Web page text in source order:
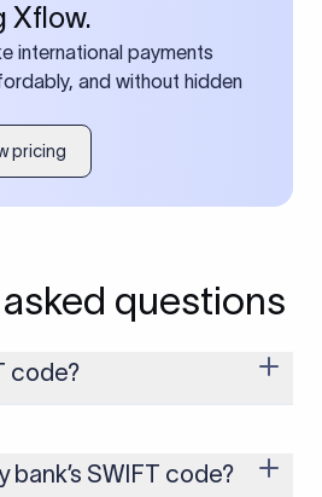
Xflow.
international payments
and without hidden
pricing
questions
code?
8 or 11 characters long and
bank’s name, country, and branch.
bank’s SWIFT code?